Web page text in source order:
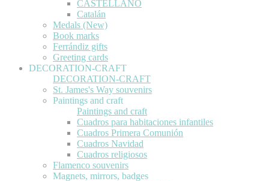
CASTELLANO
Catalán
Medals (New)
Book marks
Ferrándiz gifts
Greeting cards
DECORATION-CRAFT
DECORATION-CRAFT
St. James's Way souvenirs
Paintings and craft
Paintings and craft
Cuadros para habitaciones infantiles
Cuadros Primera Comunión
Cuadros Navidad
Cuadros religiosos
Flamenco souvenirs
Magnets, mirrors, badges